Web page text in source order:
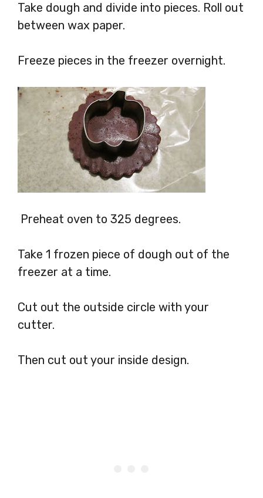
Take dough and divide into pieces. Roll out
between wax paper.
Freeze pieces in the freezer overnight.
Preheat oven to 325 degrees.
Take 1 frozen piece of dough out of the
freezer at a time.
Cut out the outside circle with your
cutter.
Then cut out your inside design.